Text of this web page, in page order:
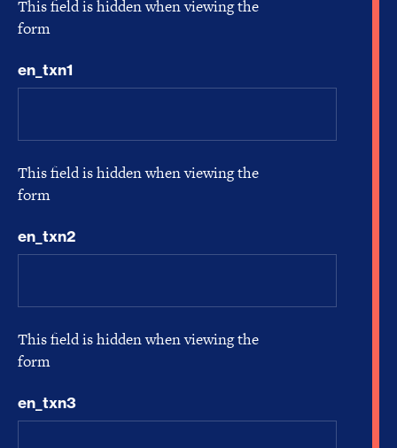
This field is hidden when viewing the
form
en_txn1
This field is hidden when viewing the
form
en_txn2
This field is hidden when viewing the
form
en_txn3